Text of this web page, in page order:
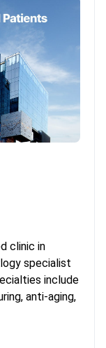
clinic in
specialist
include
anti-aging,
30+